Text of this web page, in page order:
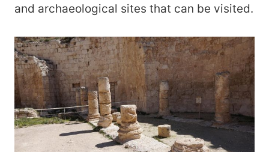
and archaeological sites that can be visited.